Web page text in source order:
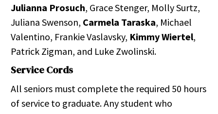
Julianna Prosuch, Grace Stenger, Molly Surtz,
Juliana Swenson, Carmela Taraska, Michael
Valentino, Frankie Vaslavsky, Kimmy Wiertel,
Patrick Zigman, and Luke Zwolinski.
Service Cords
All seniors must complete the required 50 hours
of service to graduate. Any student who